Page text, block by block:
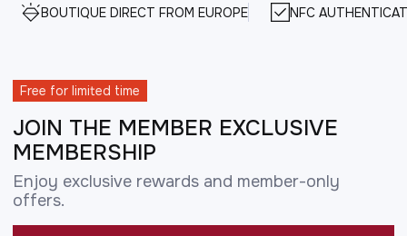
BOUTIQUE DIRECT FROM EUROPE NFC
Free for limited time
JOIN THE MEMBER EXCLUSIVE
MEMBERSHIP
Enjoy exclusive rewards and member-only
offers.